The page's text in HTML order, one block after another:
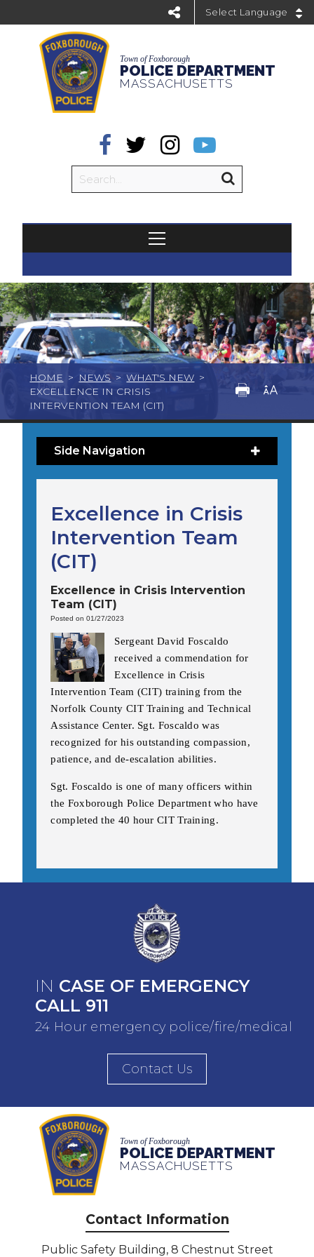
Town of Foxborough
POLICE DEPARTMENT
MASSACHUSETTS
HOME > NEWS > WHAT'S NEW >
EXCELLENCE IN CRISIS
INTERVENTION TEAM (CIT)
Side Navigation
Excellence in Crisis
Intervention Team
(CIT)
Excellence in Crisis Intervention
Team (CIT)
Posted on 01/27/2023
Sergeant David Foscaldo
received a commendation for
Excellence in Crisis
Intervention Team (CIT) training from the
Norfolk County CIT Training and Technical
Assistance Center. Sgt. Foscaldo was
recognized for his outstanding compassion,
patience, and de-escalation abilities.
Sgt. Foscaldo is one of many officers within
the Foxborough Police Department who have
completed the 40 hour CIT Training.
IN CASE OF EMERGENCY
CALL 911
24 Hour emergency police/fire/medical
Contact Us
Town of Foxborough
POLICE DEPARTMENT
MASSACHUSETTS
Contact Information
Public Safety Building, 8 Chestnut Street